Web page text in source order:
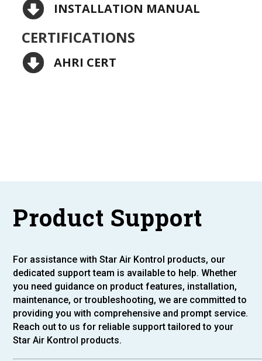
INSTALLATION MANUAL
CERTIFICATIONS
AHRI CERT
Product Support
For assistance with Star Air Kontrol products, our
dedicated support team is available to help. Whether
you need guidance on product features, installation,
maintenance, or troubleshooting, we are committed to
providing you with comprehensive and prompt service.
Reach out to us for reliable support tailored to your
Star Air Kontrol products.